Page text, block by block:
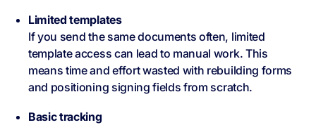
Limited templates
If you send the same documents often, limited
template access can lead to manual work. This
means time and effort wasted with rebuilding forms
and positioning signing fields from scratch.
Basic tracking